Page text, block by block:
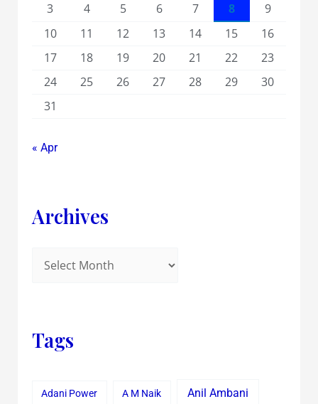
3
4 5 6 7 8
9
10
11 12 13 14 15
16
17
18 19 20 21 22
23
24
25 26 27 28 29
30
31
« Apr
Archives
Tags
Adani Power A M Naik Anil Ambani